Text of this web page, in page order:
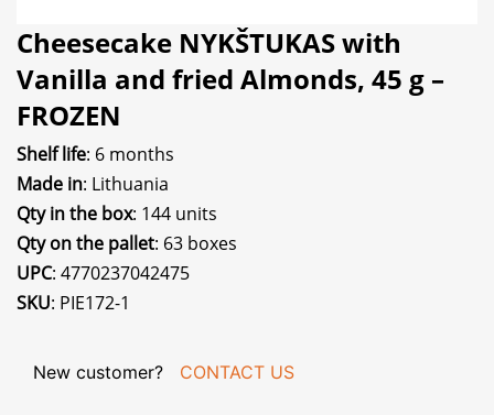
Cheesecake NYKŠTUKAS with
Vanilla and fried Almonds, 45 g –
FROZEN
Shelf life: 6 months
Made in: Lithuania
Qty in the box: 144 units
Qty on the pallet: 63 boxes
UPC: 4770237042475
SKU: PIE172-1
New customer? CONTACT US